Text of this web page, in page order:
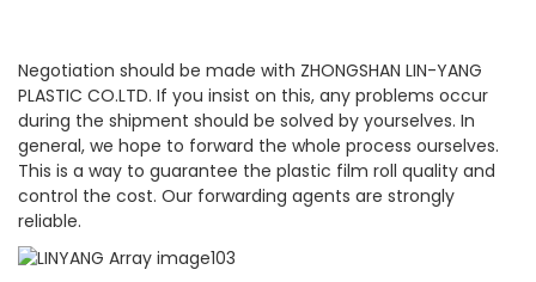
Negotiation should be made with ZHONGSHAN LIN-YANG
PLASTIC CO.LTD. If you insist on this, any problems occur
during the shipment should be solved by yourselves. In
general, we hope to forward the whole process ourselves.
This is a way to guarantee the plastic film roll quality and
control the cost. Our forwarding agents are strongly
reliable.